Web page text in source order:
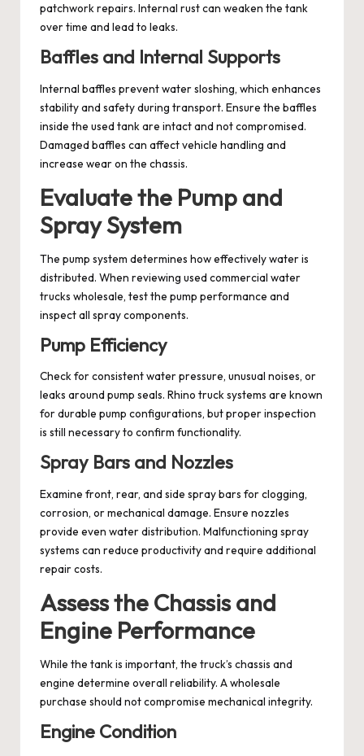
patchwork repairs. Internal rust can weaken the tank
over time and lead to leaks.
Baffles and Internal Supports
Internal baffles prevent water sloshing, which enhances
stability and safety during transport. Ensure the baffles
inside the used tank are intact and not compromised.
Damaged baffles can affect vehicle handling and
increase wear on the chassis.
Evaluate the Pump and
Spray System
The pump system determines how effectively water is
distributed. When reviewing used commercial water
trucks wholesale, test the pump performance and
inspect all spray components.
Pump Efficiency
Check for consistent water pressure, unusual noises, or
leaks around pump seals. Rhino truck systems are known
for durable pump configurations, but proper inspection
is still necessary to confirm functionality.
Spray Bars and Nozzles
Examine front, rear, and side spray bars for clogging,
corrosion, or mechanical damage. Ensure nozzles
provide even water distribution. Malfunctioning spray
systems can reduce productivity and require additional
repair costs.
Assess the Chassis and
Engine Performance
While the tank is important, the truck’s chassis and
engine determine overall reliability. A wholesale
purchase should not compromise mechanical integrity.
Engine Condition